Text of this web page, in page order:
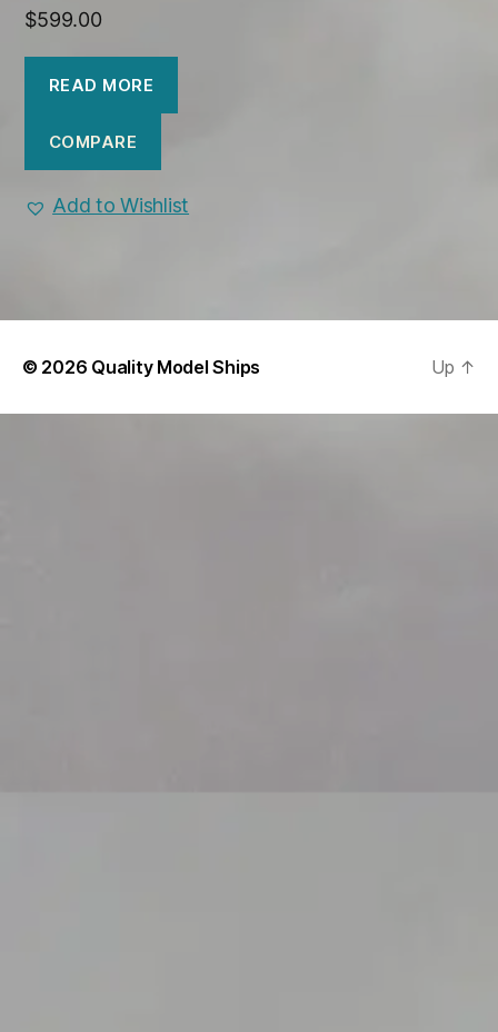
$599.00
READ MORE
COMPARE
Add to Wishlist
© 2026 Quality Model Ships Up ↑